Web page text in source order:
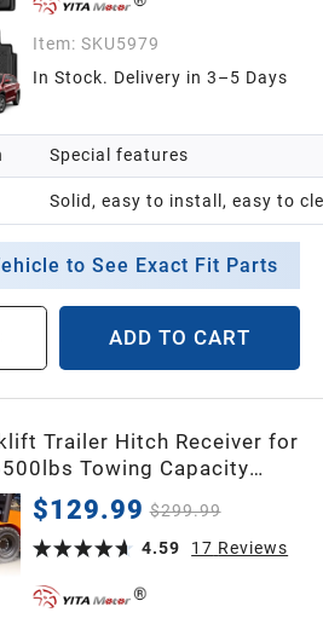
Item: SKU5979
In Stock. Delivery in 3–5 Days
Special features
Solid, easy to install, easy to
to See Exact Fit Parts
ADD TO CART
Trailer Hitch Receiver for
Towing Capacity
Adapter for 2''
$129.99 $299.99
4.59
17 Reviews